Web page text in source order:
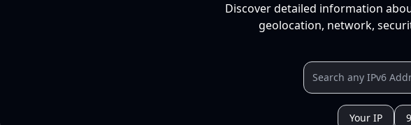
Discover detailed information
geolocation, network,
Your IP